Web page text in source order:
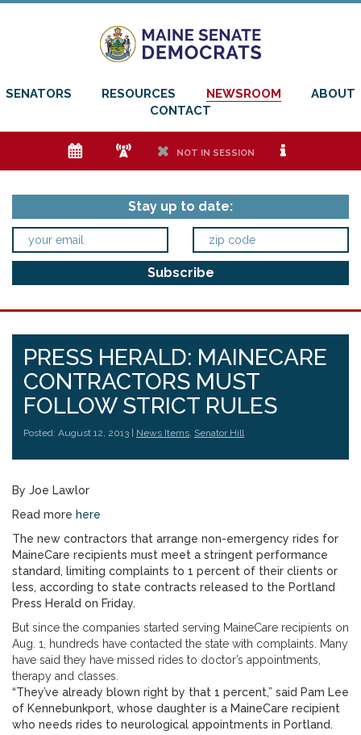
SENATORS RESOURCES NEWSROOM
ABOUT
CONTACT
e f h NOT IN SESSION i
Stay up to date:
PRESS HERALD: MAINECARE
CONTRACTORS MUST
FOLLOW STRICT RULES
Posted: August 12, 2013 | News Items, Senator Hill
By Joe Lawlor
Read more here
The new contractors that arrange non-emergency rides for
MaineCare recipients must meet a stringent performance
standard, limiting complaints to 1 percent of their clients or
less, according to state contracts released to the Portland
Press Herald on Friday.
But since the companies started serving MaineCare recipients on
Aug. 1, hundreds have contacted the state with complaints. Many
have said they have missed rides to doctor’s appointments,
therapy and classes.
“They’ve already blown right by that 1 percent,” said Pam Lee
of Kennebunkport, whose daughter is a MaineCare recipient
who needs rides to neurological appointments in Portland.